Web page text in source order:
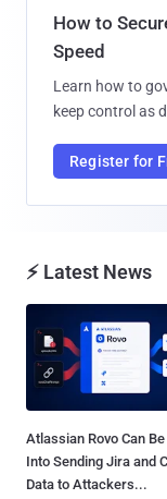
How to
Speed
Learn how to
keep control as
Register for
⚡ Latest News
Atlassian Rovo Can
Into Sending Jira and
Data to Attackers...